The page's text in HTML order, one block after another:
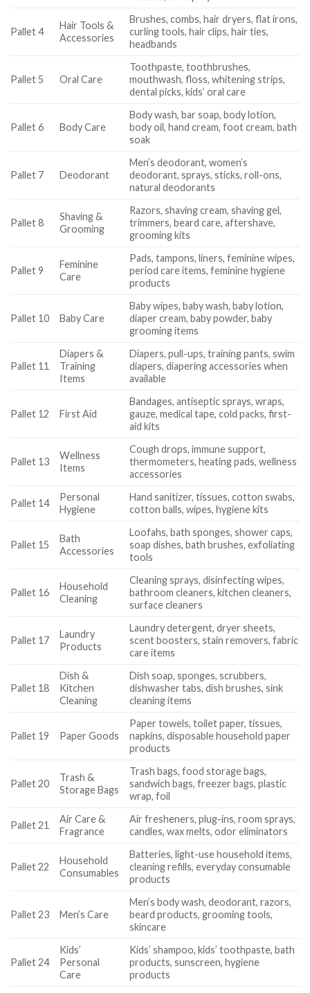
Pallet 4
Hair Tools &
Accessories
Brushes, combs, hair dryers, flat irons,
curling tools, hair clips, hair ties,
headbands
Pallet 5 Oral Care
Toothpaste, toothbrushes,
mouthwash, floss, whitening strips,
dental picks, kids’ oral care
Pallet 6 Body Care
Body wash, bar soap, body lotion,
body oil, hand cream, foot cream, bath
soak
Pallet 7 Deodorant
Men’s deodorant, women’s
deodorant, sprays, sticks, roll-ons,
natural deodorants
Pallet 8
Shaving &
Grooming
Razors, shaving cream, shaving gel,
trimmers, beard care, aftershave,
grooming kits
Pallet 9
Feminine
Care
Pads, tampons, liners, feminine wipes,
period care items, feminine hygiene
products
Pallet 10 Baby Care
Baby wipes, baby wash, baby lotion,
diaper cream, baby powder, baby
grooming items
Pallet 11
Diapers &
Training
Items
Diapers, pull-ups, training pants, swim
diapers, diapering accessories when
available
Pallet 12 First Aid
Bandages, antiseptic sprays, wraps,
gauze, medical tape, cold packs, first-
aid kits
Pallet 13
Wellness
Items
Cough drops, immune support,
thermometers, heating pads, wellness
accessories
Pallet 14
Personal
Hygiene
Hand sanitizer, tissues, cotton swabs,
cotton balls, wipes, hygiene kits
Pallet 15
Bath
Accessories
Loofahs, bath sponges, shower caps,
soap dishes, bath brushes, exfoliating
tools
Pallet 16
Household
Cleaning
Cleaning sprays, disinfecting wipes,
bathroom cleaners, kitchen cleaners,
surface cleaners
Pallet 17
Laundry
Products
Laundry detergent, dryer sheets,
scent boosters, stain removers, fabric
care items
Pallet 18
Dish &
Kitchen
Cleaning
Dish soap, sponges, scrubbers,
dishwasher tabs, dish brushes, sink
cleaning items
Pallet 19 Paper Goods
Paper towels, toilet paper, tissues,
napkins, disposable household paper
products
Pallet 20
Trash &
Storage Bags
Trash bags, food storage bags,
sandwich bags, freezer bags, plastic
wrap, foil
Pallet 21
Air Care &
Fragrance
Air fresheners, plug-ins, room sprays,
candles, wax melts, odor eliminators
Pallet 22
Household
Consumables
Batteries, light-use household items,
cleaning refills, everyday consumable
products
Pallet 23 Men’s Care
Men’s body wash, deodorant, razors,
beard products, grooming tools,
skincare
Pallet 24
Kids’
Personal
Care
Kids’ shampoo, kids’ toothpaste, bath
products, sunscreen, hygiene
products